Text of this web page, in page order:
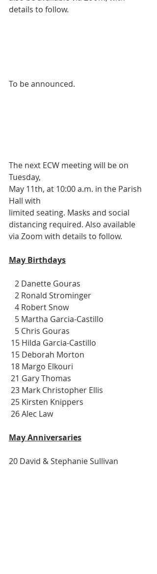
details to follow.
To be announced.
The next ECW meeting will be on
Tuesday,
May 11th, at 10:00 a.m. in the Parish
Hall with
limited seating. Masks and social
distancing required. Also available
via Zoom with details to follow.
May Birthdays
   2 Danette Gouras
   2 Ronald Strominger
   4 Robert Snow
   5 Martha Garcia-Castillo
   5 Chris Gouras
15 Hilda Garcia-Castillo
15 Deborah Morton
18 Margo Elkouri
21 Gary Thomas
23 Mark Christopher Ellis
25 Kirsten Knippers
26 Alec Law
May Anniversaries
20 David & Stephanie Sullivan